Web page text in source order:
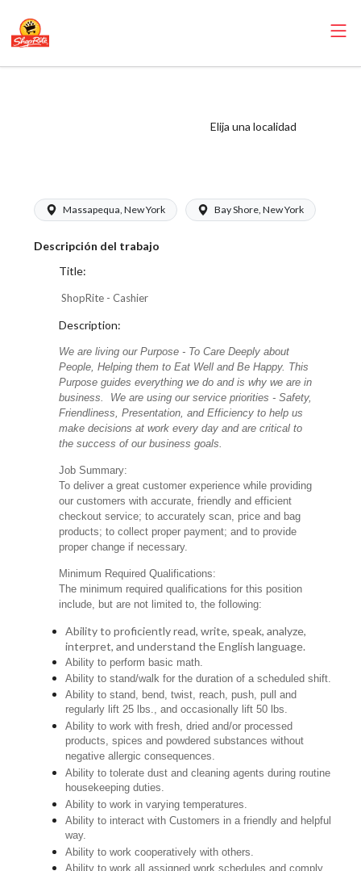
Elija una localidad
Massapequa, New York Bay Shore, New York
Descripción del trabajo
Title:
ShopRite - Cashier
Description:
We are living our Purpose - To Care Deeply about
People, Helping them to Eat Well and Be Happy. This
Purpose guides everything we do and is why we are in
business. We are using our service priorities - Safety,
Friendliness, Presentation, and Efficiency to help us
make decisions at work every day and are critical to
the success of our business goals.
Job Summary:
To deliver a great customer experience while providing
our customers with accurate, friendly and efficient
checkout service; to accurately scan, price and bag
products; to collect proper payment; and to provide
proper change if necessary.
Minimum Required Qualifications:
The minimum required qualifications for this position
include, but are not limited to, the following:
Ability to proficiently read, write, speak, analyze,
interpret, and understand the English language.
Ability to perform basic math.
Ability to stand/walk for the duration of a scheduled shift.
Ability to stand, bend, twist, reach, push, pull and
regularly lift 25 lbs., and occasionally lift 50 lbs.
Ability to work with fresh, dried and/or processed
products, spices and powdered substances without
negative allergic consequences.
Ability to tolerate dust and cleaning agents during routine
housekeeping duties.
Ability to work in varying temperatures.
Ability to interact with Customers in a friendly and helpful
way.
Ability to work cooperatively with others.
Ability to work all assigned work schedules and comply